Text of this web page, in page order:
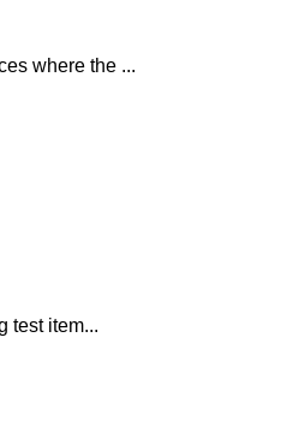
where the ...
test item...